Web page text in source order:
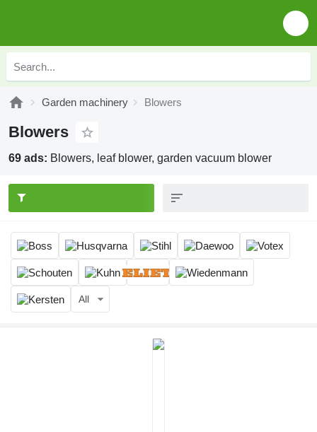
Garden machinery Blowers
Blowers
69 ads: Blowers, leaf blower, garden vacuum blower
All